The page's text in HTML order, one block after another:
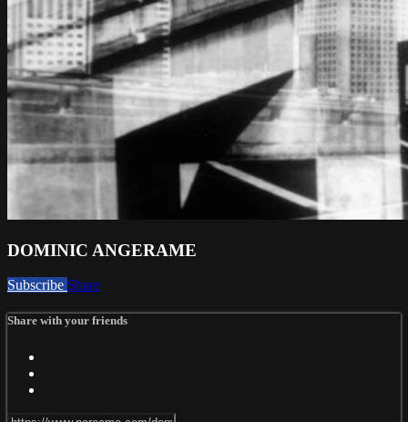
DOMINIC ANGERAME
Subscribe Share
Share with your friends